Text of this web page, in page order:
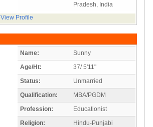
Pradesh, India
View Profile
Name:
Sunny
Age/Ht:
37/ 5'11"
Status:
Unmarried
Qualification:
MBA/PGDM
Profession:
Educationist
Religion:
Hindu-Punjabi